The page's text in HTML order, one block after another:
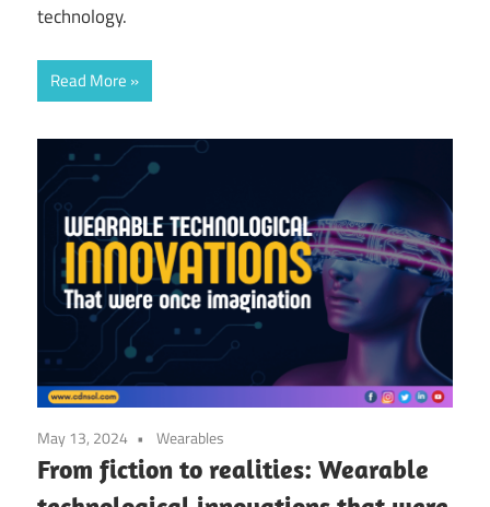
technology.
Read More
May 13, 2024 Wearables
From fiction to realities: Wearable